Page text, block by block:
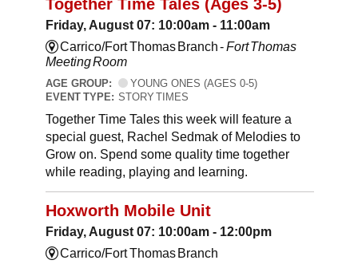
Together Time Tales (Ages 3-5)
Friday, August 07: 10:00am - 11:00am
Carrico/Fort Thomas Branch -Fort Thomas
Meeting Room
AGE GROUP:
YOUNG ONES (AGES 0-5)
EVENT TYPE: STORY TIMES
Together Time Tales this week will feature a
special guest, Rachel Sedmak of Melodies to
Grow on. Spend some quality time together
while reading, playing and learning.
Hoxworth Mobile Unit
Friday, August 07: 10:00am - 12:00pm
Carrico/Fort Thomas Branch